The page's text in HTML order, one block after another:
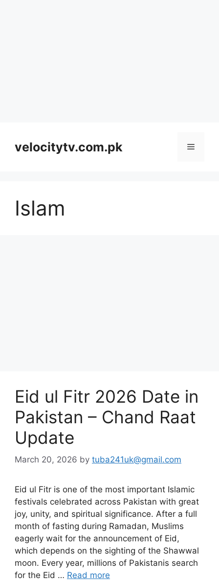
contentvelocitytv.com.pk Menu
Islam
Eid ul Fitr 2026 Date in
Pakistan – Chand Raat
Update
March 20, 2026 by tuba241uk@gmail.com
Eid ul Fitr is one of the most important Islamic
festivals celebrated across Pakistan with great
joy, unity, and spiritual significance. After a full
month of fasting during Ramadan, Muslims
eagerly wait for the announcement of Eid,
which depends on the sighting of the Shawwal
moon. Every year, millions of Pakistanis search
for the Eid … Read more